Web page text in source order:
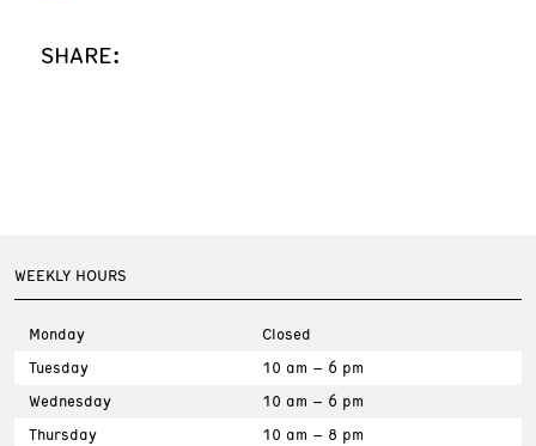
SHARE:
WEEKLY HOURS
Monday
Closed
Tuesday
10 am – 6 pm
Wednesday
10 am – 6 pm
Thursday
10 am – 8 pm